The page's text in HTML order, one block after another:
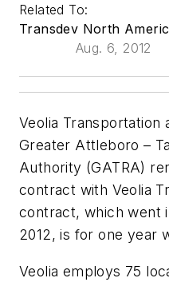
Related To:
Transdev North
Aug. 6, 2012
Veolia Transportation
Greater Attleboro –
Authority (GATRA)
contract with Veolia
contract, which went
2012, is for one year
Veolia employs 75